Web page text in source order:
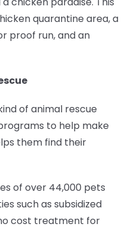
quarantine area, a
proof run, and an
of animal rescue
to help make
them find their
of over 44,000 pets
such as subsidized
cost treatment for